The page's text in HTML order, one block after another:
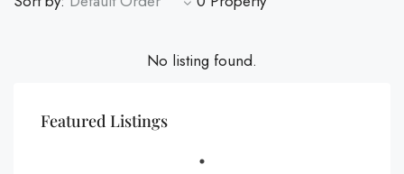
No listing found.
Featured Listings